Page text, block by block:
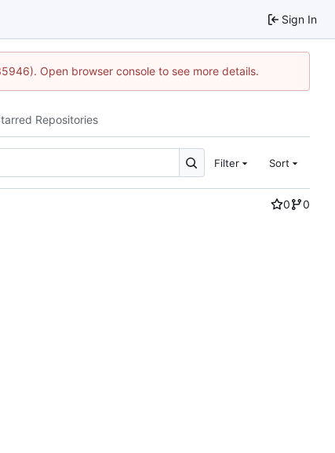
Sign In
Open browser console to see more details.
Repositories
Filter Sort
0
0